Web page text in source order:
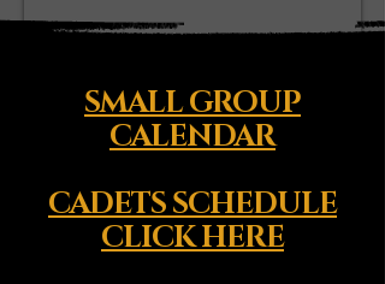
SMALL GROUP
CALENDAR
CADETS SCHEDULE
CLICK HERE